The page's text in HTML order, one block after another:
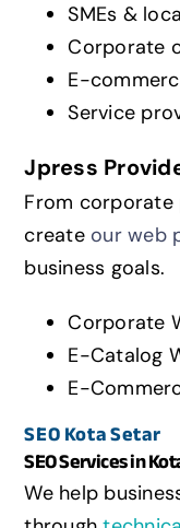
SMEs &
Corporate
E-
Service
Jpress
From corporate
create our web
business goals.
Corporate
E-Catalog
E-
SEOKota Setar
SEO Services in
We help